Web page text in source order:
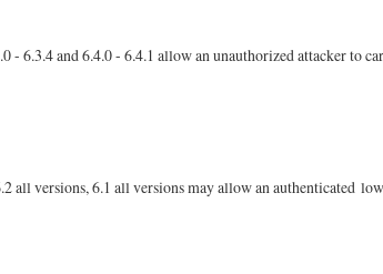
6.3.4 and 6.4.0 - 6.4.1 allow an unauthorized attacker to
versions, 6.1 all versions may allow an authenticated